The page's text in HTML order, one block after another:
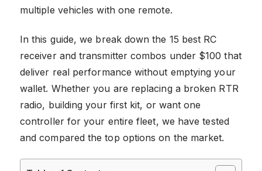
multiple vehicles with one remote.
In this guide, we break down the 15 best RC
receiver and transmitter combos under $100 that
deliver real performance without emptying your
wallet. Whether you are replacing a broken RTR
radio, building your first kit, or want one
controller for your entire fleet, we have tested
and compared the top options on the market.